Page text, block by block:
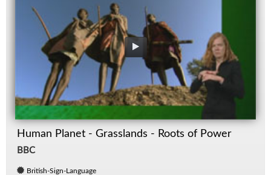
Human Planet - Grasslands - Roots of Power
BBC
British-Sign-Language